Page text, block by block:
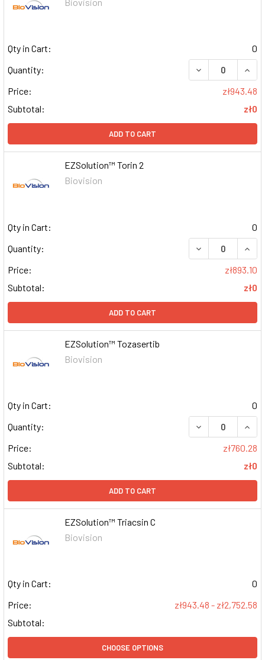
Qty in Cart:
0
Quantity:
DECREASE
Price:
zł943.48
Subtotal:
zł0
ADD TO CART
EZSolution™ Torin 2
Biovision
Qty in Cart:
0
Quantity:
DECREASE
Price:
zł893.10
Subtotal:
zł0
ADD TO CART
EZSolution™ Tozasertib
Biovision
Qty in Cart:
0
Quantity:
DECREASE
Price:
zł760.28
Subtotal:
zł0
ADD TO CART
EZSolution™ Triacsin C
Biovision
Qty in Cart:
0
Price:
zł943.48 - zł2,752.58
Subtotal:
CHOOSE OPTIONS